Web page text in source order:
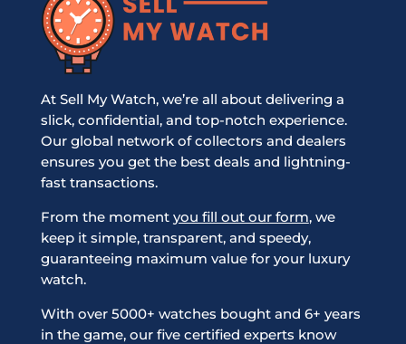
At Sell My Watch, we’re all about delivering a
slick, confidential, and top-notch experience.
Our global network of collectors and dealers
ensures you get the best deals and lightning-
fast transactions.
From the moment you fill out our form, we
keep it simple, transparent, and speedy,
guaranteeing maximum value for your luxury
watch.
With over 5000+ watches bought and 6+ years
in the game, our five certified experts know